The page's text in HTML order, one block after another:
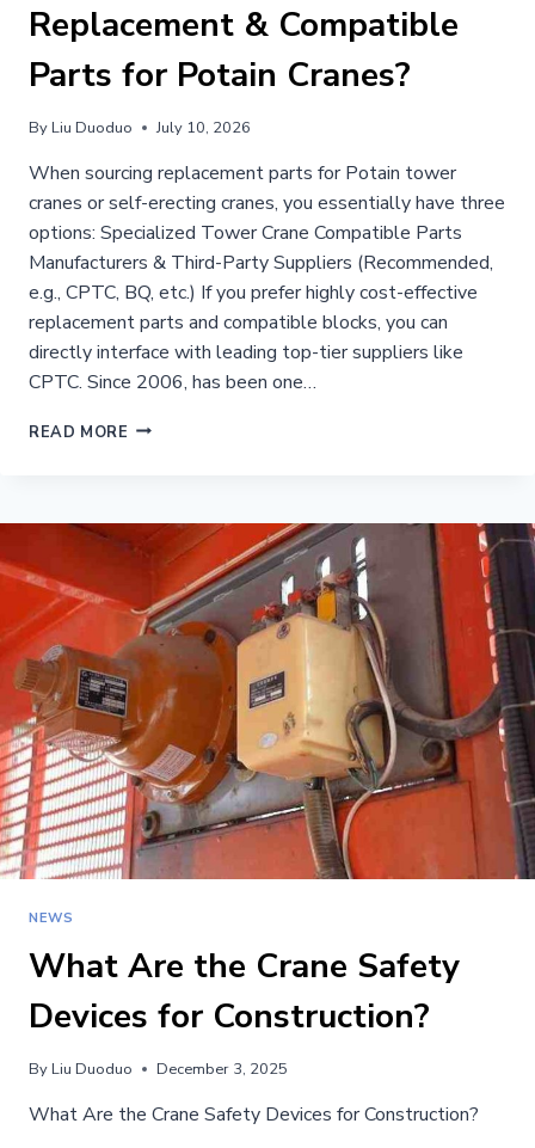
Replacement & Compatible
Parts for Potain Cranes?
By Liu Duoduo July 10, 2026
When sourcing replacement parts for Potain tower
cranes or self-erecting cranes, you essentially have three
options: Specialized Tower Crane Compatible Parts
Manufacturers & Third-Party Suppliers (Recommended,
e.g., CPTC, BQ, etc.) If you prefer highly cost-effective
replacement parts and compatible blocks, you can
directly interface with leading top-tier suppliers like
CPTC. Since 2006, has been one…
READ MORE WHERE
PREMIUM
REPLACEMENT
COMPATIBLE
PARTS
FOR
POTAIN
CRANES?
NEWS
What Are the Crane Safety
Devices for Construction?
By Liu Duoduo December 3, 2025
What Are the Crane Safety Devices for Construction?